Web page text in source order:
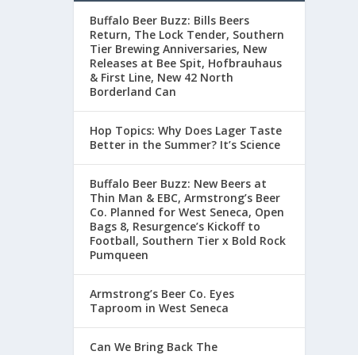
Buffalo Beer Buzz: Bills Beers
Return, The Lock Tender, Southern
Tier Brewing Anniversaries, New
Releases at Bee Spit, Hofbrauhaus
& First Line, New 42 North
Borderland Can
Hop Topics: Why Does Lager Taste
Better in the Summer? It’s Science
Buffalo Beer Buzz: New Beers at
Thin Man & EBC, Armstrong’s Beer
Co. Planned for West Seneca, Open
Bags 8, Resurgence’s Kickoff to
Football, Southern Tier x Bold Rock
Pumqueen
Armstrong’s Beer Co. Eyes
Taproom in West Seneca
Can We Bring Back The